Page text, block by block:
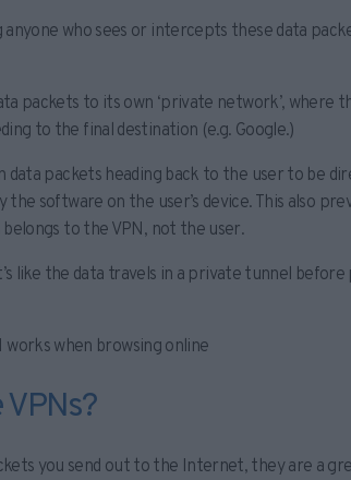
who sees or intercepts these data
packets to its own ‘private network’,
to the final destination (e.g. Google.)
data packets heading back to the user to be
the software on the user’s device. This also
to the VPN, not the user.
like the data travels in a private tunnel
works when browsing online
you send out to the Internet, they are a